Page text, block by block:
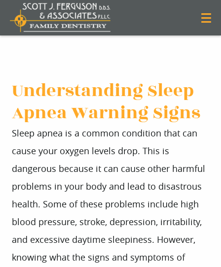
Understanding Sleep
Apnea Warning Signs
Sleep apnea is a common condition that can
cause your oxygen levels drop. This is
dangerous because it can cause other harmful
problems in your body and lead to disastrous
health. Some of these problems include high
blood pressure, stroke, depression, irritability,
and excessive daytime sleepiness. However,
knowing what the signs and symptoms of